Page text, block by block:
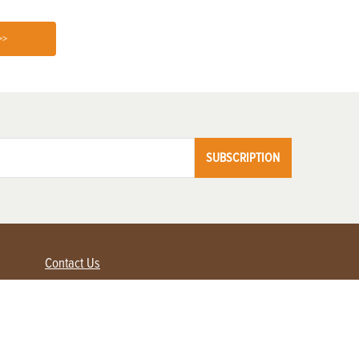
SUBSCRIPTION
Contact Us